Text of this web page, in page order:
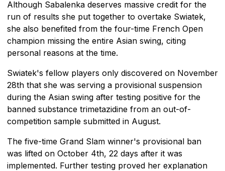
Although Sabalenka deserves massive credit for the
run of results she put together to overtake Swiatek,
she also benefited from the four-time French Open
champion missing the entire Asian swing, citing
personal reasons at the time.
Swiatek's fellow players only discovered on November
28th that she was serving a provisional suspension
during the Asian swing after testing positive for the
banned substance trimetazidine from an out-of-
competition sample submitted in August.
The five-time Grand Slam winner's provisional ban
was lifted on October 4th, 22 days after it was
implemented. Further testing proved her explanation